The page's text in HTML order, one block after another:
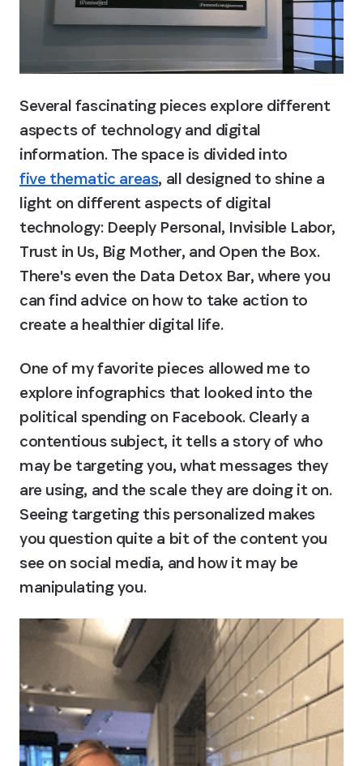
Several fascinating pieces explore different
aspects of technology and digital
information. The space is divided into
five thematic areas, all designed to shine a
light on different aspects of digital
technology: Deeply Personal, Invisible Labor,
Trust in Us, Big Mother, and Open the Box.
There's even the Data Detox Bar, where you
can find advice on how to take action to
create a healthier digital life.
One of my favorite pieces allowed me to
explore infographics that looked into the
political spending on Facebook. Clearly a
contentious subject, it tells a story of who
may be targeting you, what messages they
are using, and the scale they are doing it on.
Seeing targeting this personalized makes
you question quite a bit of the content you
see on social media, and how it may be
manipulating you.